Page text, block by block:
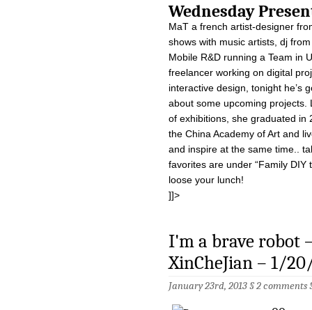
Wednesday
MaT a french artist-designer
shows with music artists, dj
Mobile R&D running a Team in
freelancer working on digital
interactive design, tonight he’s
about some upcoming projects.
of exhibitions, she graduated in
the China Academy of Art and
and inspire at the same time..
favorites are under “Family DIY
loose your lunch!
]]>
I'm a brave robot
XinCheJian – 1/
January 23rd, 2013 §2 comments